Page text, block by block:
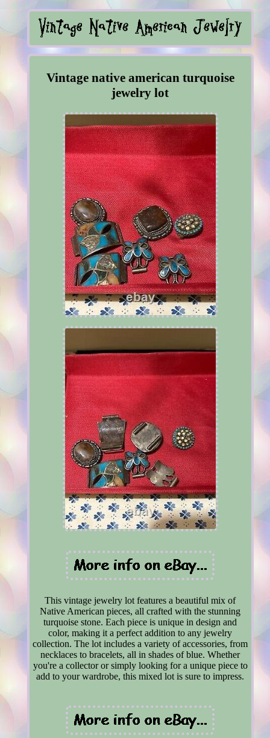
Vintage native american turquoise
jewelry lot
This vintage jewelry lot features a beautiful mix of
Native American pieces, all crafted with the stunning
turquoise stone. Each piece is unique in design and
color, making it a perfect addition to any jewelry
collection. The lot includes a variety of accessories, from
necklaces to bracelets, all in shades of blue. Whether
you're a collector or simply looking for a unique piece to
add to your wardrobe, this mixed lot is sure to impress.